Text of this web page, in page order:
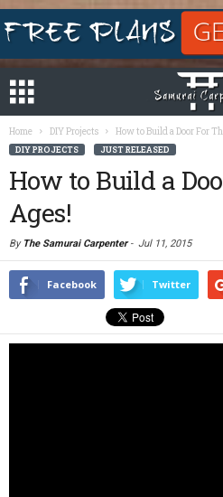
Home DIY Projects How to Build a Door For
DIY PROJECTS JUST RELEASED
How to Build a
Ages!
By The Samurai Carpenter- Jul 11, 2015
Facebook Twitter